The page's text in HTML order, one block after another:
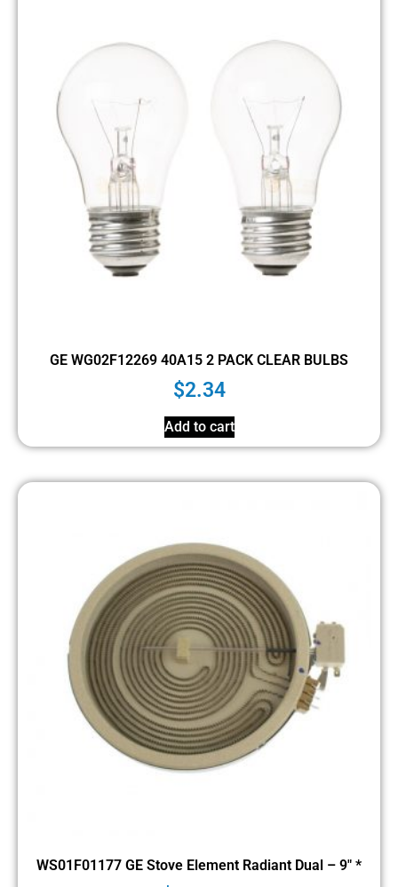
GE WG02F12269 40A15 2 PACK CLEAR BULBS
$2.34
Add to cart
WS01F01177 GE Stove Element Radiant Dual – 9″ *